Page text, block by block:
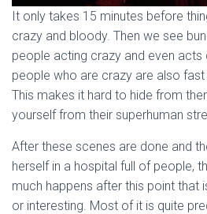
It only takes 15 minutes before
crazy and bloody. Then we see
people acting crazy and even acts
people who are crazy are also fast
This makes it hard to hide from
yourself from their superhuman
After these scenes are done and
herself in a hospital full of people,
much happens after this point that
or interesting. Most of it is quite